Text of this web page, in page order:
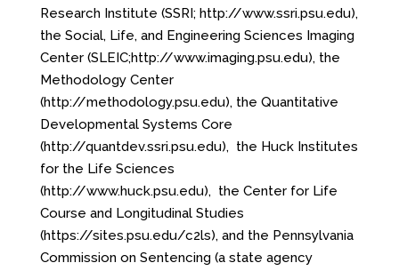
Research Institute (SSRI; http://www.ssri.psu.edu),
the Social, Life, and Engineering Sciences Imaging
Center (SLEIC;http://www.imaging.psu.edu), the
Methodology Center
(http://methodology.psu.edu), the Quantitative
Developmental Systems Core
(http://quantdev.ssri.psu.edu), the Huck Institutes
for the Life Sciences
(http://www.huck.psu.edu), the Center for Life
Course and Longitudinal Studies
(https://sites.psu.edu/c2ls), and the Pennsylvania
Commission on Sentencing (a state agency